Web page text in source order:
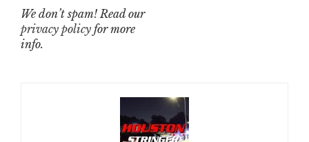
We don’t spam! Read our
privacy policy for more
info.